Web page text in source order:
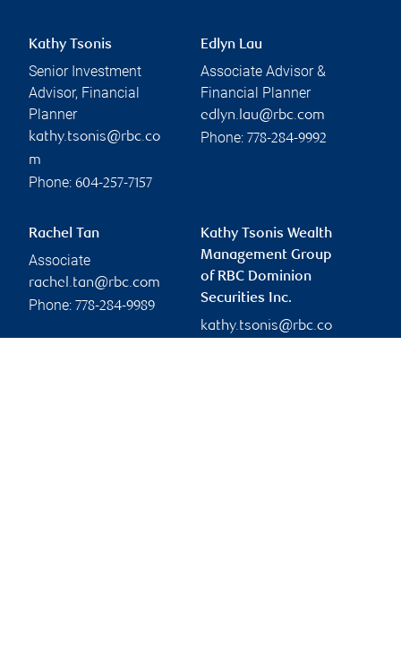
Kathy Tsonis
Senior Investment
Advisor, Financial
Planner
kathy.tsonis@rbc.co
m
Phone: 604-257-7157
Edlyn Lau
Associate Advisor &
Financial Planner
edlyn.lau@rbc.com
Phone: 778-284-9992
Rachel Tan
Associate
rachel.tan@rbc.com
Phone: 778-284-9989
Kathy Tsonis Wealth
Management Group
of RBC Dominion
Securities Inc.
kathy.tsonis@rbc.co